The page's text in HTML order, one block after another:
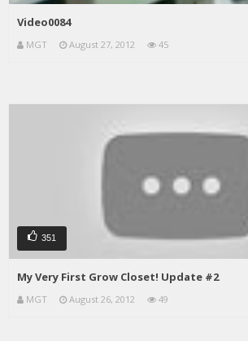
Video0084
MGT August 27, 2012 45
351
My Very First Grow Closet! Update #2
MGT August 26, 2012 49